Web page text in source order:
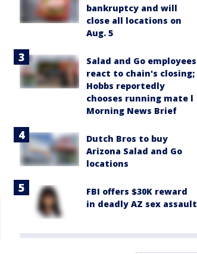
bankruptcy and will
close all locations on
Aug. 5
Salad and Go employees
react to chain's closing;
Hobbs reportedly
chooses running mate l
Morning News Brief
Dutch Bros to buy
Arizona Salad and Go
locations
FBI offers $30K reward
in deadly AZ sex assault